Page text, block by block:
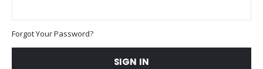
Forgot Your Password?
SIGN IN